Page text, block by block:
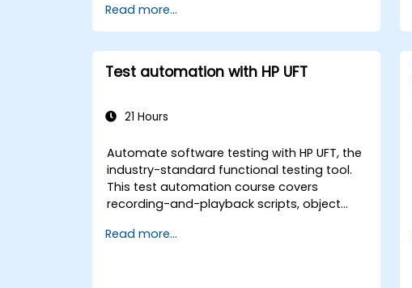
execution.
Programmatically search for web
objects.
Dynamically capture data from web
controls.
framework.
Read more...
Test automation with HP UFT
21 Hours
Automate software testing with HP UFT, the
industry-standard functional testing tool.
This test automation course covers
recording-and-playback scripts, object
reusable actions, web application testing,
Read more...